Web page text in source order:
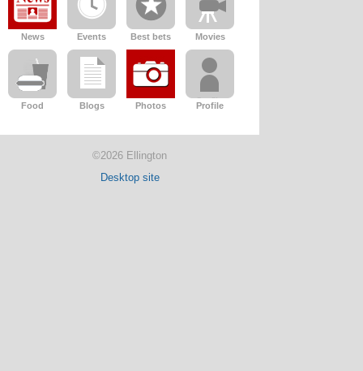
News Events Best bets Movies
Food Blogs Photos Profile
©2026 Ellington
Desktop site